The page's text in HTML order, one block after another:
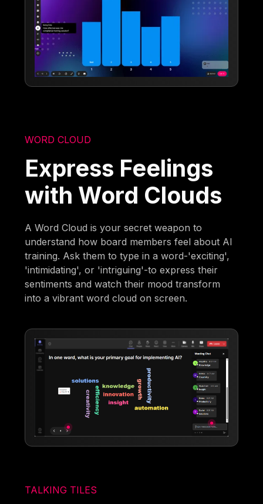
WORD CLOUD
Express Feelings
with Word Clouds
A Word Cloud is your secret weapon to
understand how board members feel about AI
training. Ask them to type in a word-'exciting',
'intimidating', or 'intriguing'-to express their
sentiments and watch their mood transform
into a vibrant word cloud on screen.
TALKING TILES